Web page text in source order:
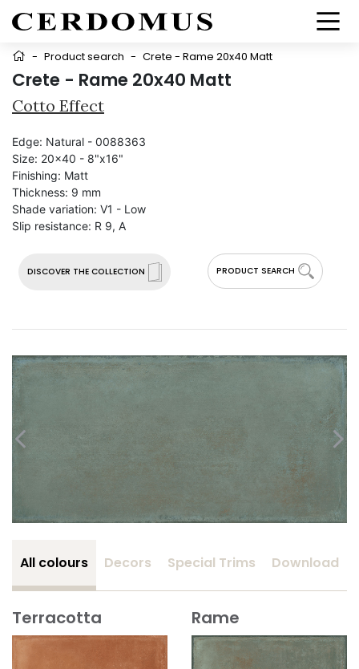
- Product search - Crete - Rame 20x40 Matt
Crete - Rame 20x40 Matt
Cotto Effect
DISCOVER THE COLLECTION PRODUCT SEARCH
Edge: Natural - 0088363
Size: 20x40 - 8"x16"
Finishing: Matt
Thickness: 9 mm
Shade variation: V1 - Low
Slip resistance: R 9, A
All colours Decors Special Trims Download
Terracotta Rame